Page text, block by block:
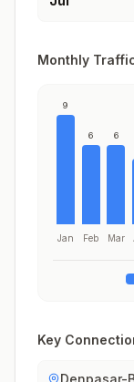
Monthly
9
Jan
6
Feb
6
Mar
Key
Denpasar-